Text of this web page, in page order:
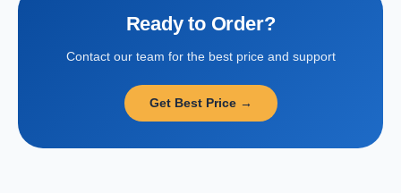
Ready to Order?
Contact our team for the best price and support
Get Best Price →